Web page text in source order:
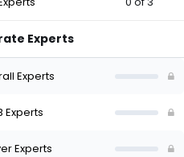
Experts
Experts
Experts
Experts